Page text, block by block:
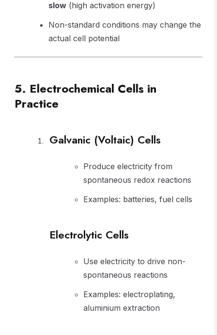
slow (high activation energy)
Non-standard conditions may change the
actual cell potential
5. Electrochemical Cells in
Practice
Galvanic (Voltaic) Cells
Produce electricity from
spontaneous redox reactions
Examples: batteries, fuel cells
Electrolytic Cells
Use electricity to drive non-
spontaneous reactions
Examples: electroplating,
aluminium extraction